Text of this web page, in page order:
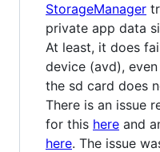
StorageManager
private app data
At least, it does
device (avd),
the sd card does
There is an issue
for this here and
here. The issue